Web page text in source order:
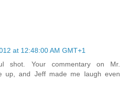
at 12:48:00 AM GMT+1
shot. Your commentary on Mr.
up, and Jeff made me laugh even